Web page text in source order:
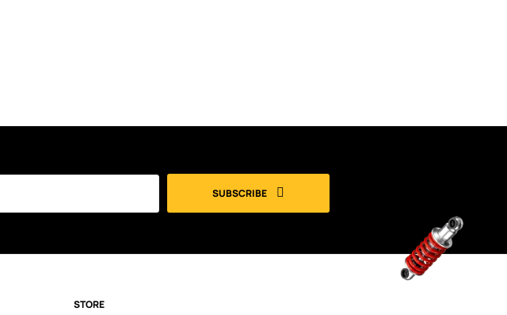
SUBSCRIBE
STORE